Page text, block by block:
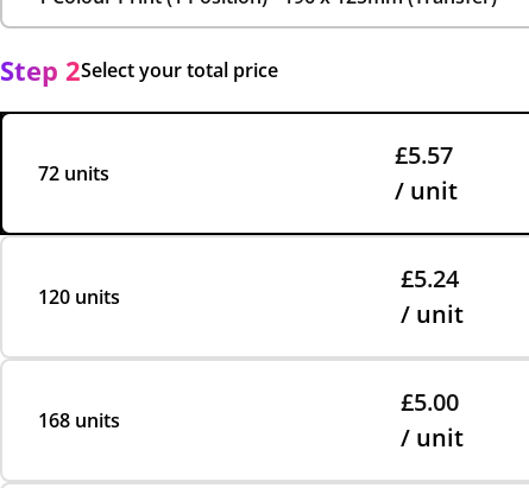
Step 2Select your total price
72 units
£5.57
/ unit
120 units
£5.24
/ unit
168 units
£5.00
/ unit